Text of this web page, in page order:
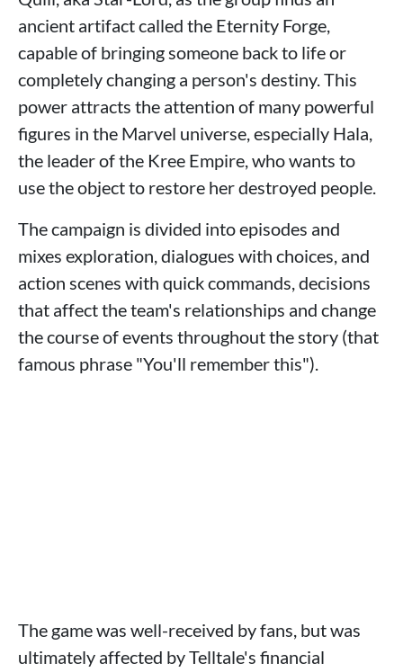
ancient artifact called the Eternity Forge,
capable of bringing someone back to life or
completely changing a person's destiny. This
power attracts the attention of many powerful
figures in the Marvel universe, especially Hala,
the leader of the Kree Empire, who wants to
use the object to restore her destroyed people.
The campaign is divided into episodes and
mixes exploration, dialogues with choices, and
action scenes with quick commands, decisions
that affect the team's relationships and change
the course of events throughout the story (that
famous phrase "You'll remember this").
The game was well-received by fans, but was
ultimately affected by Telltale's financial